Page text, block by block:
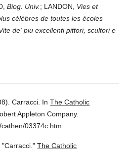
Biog. Univ.; LANDON, Vies et
cèlébres de toutes les écoles
de' piu excellenti pittori, scultori e
Carracci. InThe Catholic
Appleton Company.
03374c.htm
"Carracci." The Catholic